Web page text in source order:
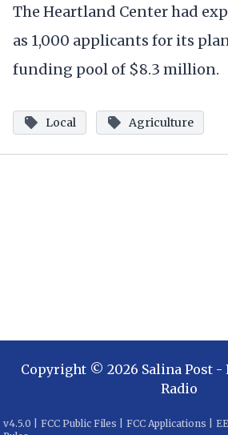
The Heartland Center had
as 1,000 applicants for its
funding pool of $8.3 million.
Local Agriculture
Copyright © 2026 Salina Post-
Radio
v4.5.0 FCC Public Files FCC Applications